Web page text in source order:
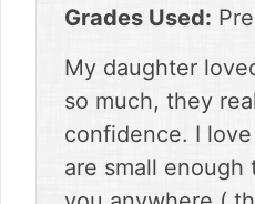
Grades Used:
My daughter
so much, they
confidence. I
are small enough